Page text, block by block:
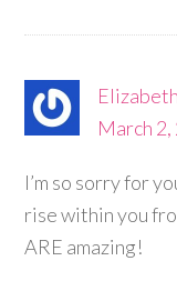
March 2,
I’m so sorry for
rise within you
ARE amazing!